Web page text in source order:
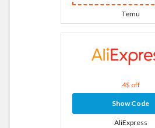
Temu
4$ off
Show Code
AliExpress